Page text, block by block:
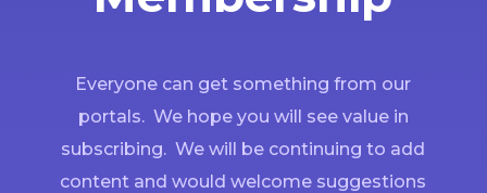
Everyone can get something from our
portals. We hope you will see value in
subscribing. We will be continuing to add
content and would welcome suggestions